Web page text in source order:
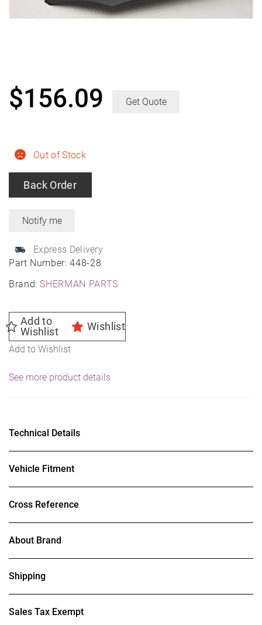
Part Number:448-28
Brand:SHERMAN PARTS
Out of Stock
Back Order
Express Delivery
$156.09 Get Quote
Add to
Wishlist
Wishlist
Add to Wishlist
See more product details
Technical Details
Vehicle Fitment
Cross Reference
About Brand
Shipping
Sales Tax Exempt